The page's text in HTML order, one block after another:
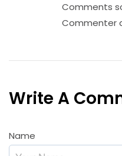
Comments
Commenter
Write A
Name